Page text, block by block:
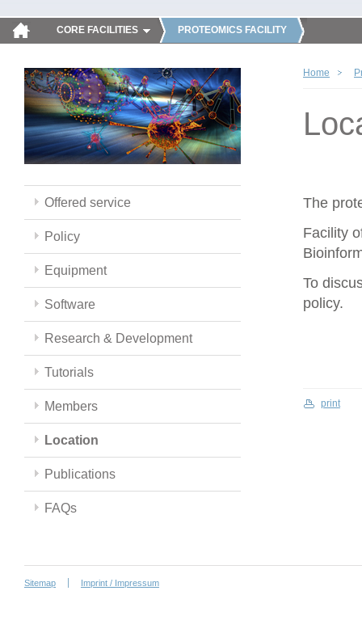
CORE FACILITIES PROTEOMICS FACILITY
Offered service
Policy
Equipment
Software
Research & Development
Tutorials
Members
Location
Publications
FAQs
Home
The
Facility
To
policy.
print
Sitemap Imprint / Impressum